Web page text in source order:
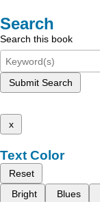
Search
Search this book
Submit Search
x
Text Color
Reset
Bright
Blues